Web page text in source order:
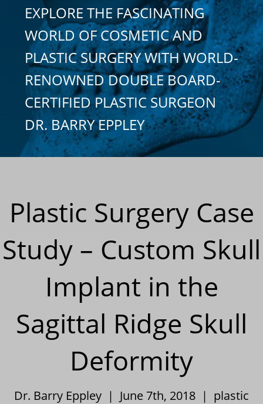
EXPLORE THE FASCINATING
WORLD OF COSMETIC AND
PLASTIC SURGERY WITH WORLD-
RENOWNED DOUBLE BOARD-
CERTIFIED PLASTIC SURGEON
DR. BARRY EPPLEY
Plastic Surgery Case
Study – Custom Skull
Implant in the
Sagittal Ridge Skull
Deformity
Dr. Barry Eppley | June 7th, 2018 | plastic